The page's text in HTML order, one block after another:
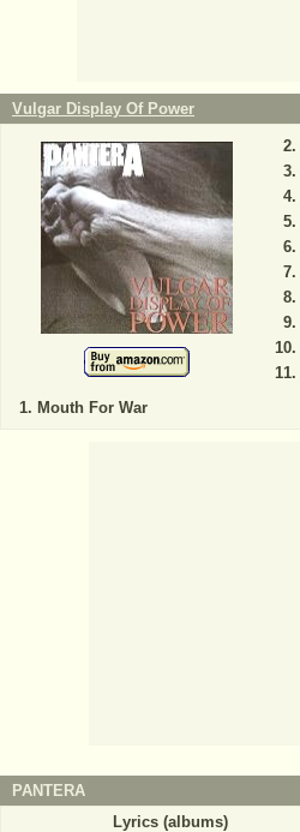
Vulgar Display Of Power
Mouth For War
PANTERA
Lyrics (albums)